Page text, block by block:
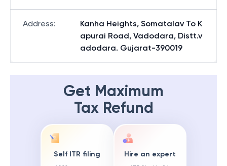
Address:
Kanha Heights, Somatalav To K
apurai Road, Vadodara, Distt.v
adodara. Gujarat-390019
Get Maximum
Tax Refund
Self ITR filing Hire an expert